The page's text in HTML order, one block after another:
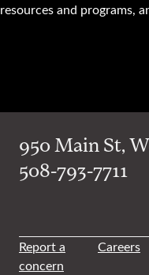
resources and programs,
950 Main St,
508-793-7711
Report a
concern
Careers